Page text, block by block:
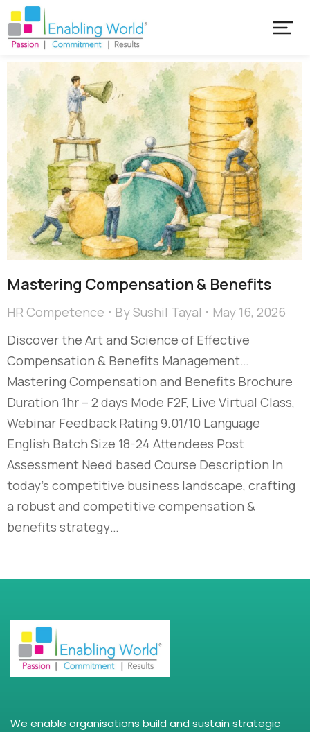
Mastering Compensation & Benefits
HR Competence BySushil Tayal
May 16, 2026
Discover the Art and Science of Effective
Compensation & Benefits Management…​
Mastering Compensation and Benefits Brochure
Duration 1hr – 2 days Mode F2F, Live Virtual Class,
Webinar Feedback Rating 9.01/10 Language
English Batch Size 18-24 Attendees Post
Assessment Need based Course Description In
today’s competitive business landscape, crafting
a robust and competitive compensation &
benefits strategy…
We enable organisations build and sustain strategic